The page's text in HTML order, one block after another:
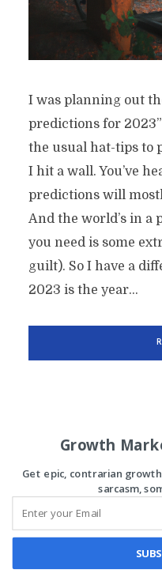
I was planning out
predictions for
the usual hat-tips to
I hit a wall. You’ve
predictions will
And the world’s in a
you need is some
guilt). So I have a
2023 is the year...
Chris is the
Growth
Get epic, contrarian
sarcasm,